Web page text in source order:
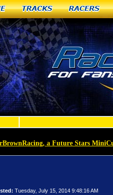
Tracks Racers
a Future Stars
Tuesday, July 15, 2014 9:48:16 AM